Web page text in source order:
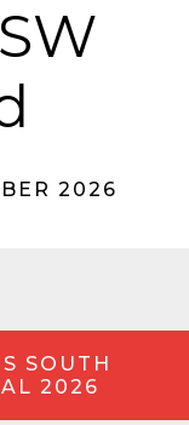
2026
SOUTH
2026